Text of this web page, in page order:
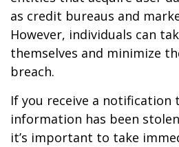
as credit bureaus and
However, individuals can
themselves and minimize
breach.
If you receive a notification
information has been
it’s important to take